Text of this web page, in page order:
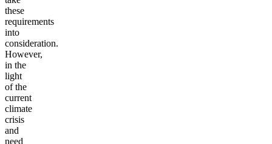
these
requirements
into
consideration.
However,
in the
light
of the
current
climate
crisis
and
need